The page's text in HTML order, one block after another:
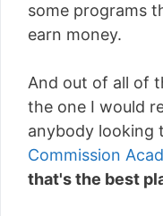
some programs
earn money.
And out of all of
the one I would
anybody looking
Commission
that's the best